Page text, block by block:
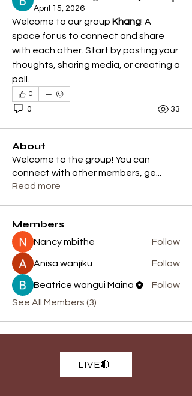
April 15, 2026
Welcome to our group Khang! A
space for us to connect and share
with each other. Start by posting your
thoughts, sharing media, or creating a
poll.
0
0 33
About
Welcome to the group! You can
connect with other members, ge
Read more
Members
Nancy mbithe Follow
Anisa wanjiku Follow
Beatrice wangui Maina
Follow
See All Members (3)
LIVE🔴